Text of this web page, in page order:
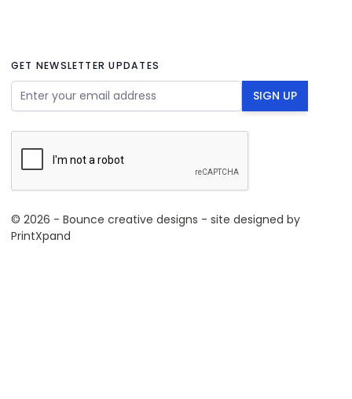
GET NEWSLETTER UPDATES
Email Address SIGN UP
© 2026 - Bounce creative designs - site designed by
PrintXpand